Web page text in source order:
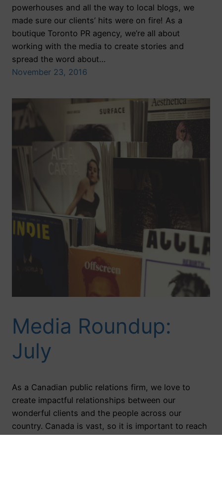
powerhouses and all the way to local blogs, we
made sure our clients’ hits were on fire! As a
boutique Toronto PR agency, we’re all about
working with the media to create stories and
spread the word about…
November 23, 2016
Media Roundup:
July
As a Canadian public relations firm, we love to
create impactful relationships between our
wonderful clients and the people across our
country. Canada is vast, so it is important to reach